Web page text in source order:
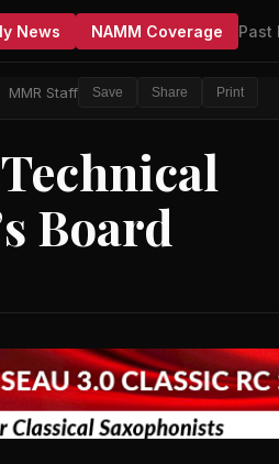
News NAMM Coverage Past
MMR Staff Save Share Print
Board